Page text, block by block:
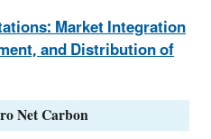
Market Integration
and Distribution of
Net Carbon